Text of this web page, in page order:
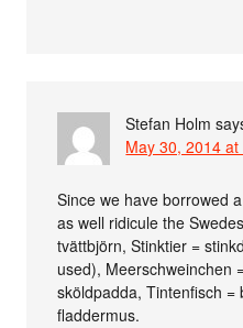
Stefan Holm
May 30, 2014
Since we have borrowed
as well ridicule the
tvättbjörn, Stinktier =
used), Meerschweinchen
sköldpadda, Tintenfisch
fladdermus.